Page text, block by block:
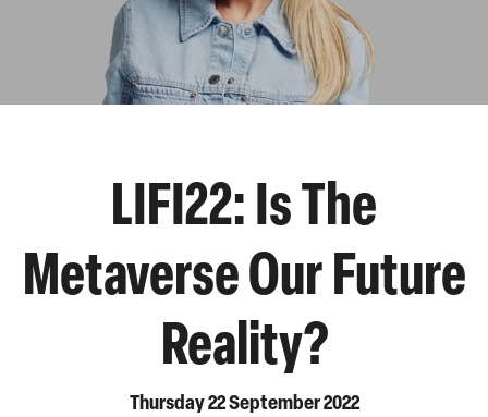
LIFI22: Is The
Metaverse Our Future
Reality?
Thursday 22 September 2022